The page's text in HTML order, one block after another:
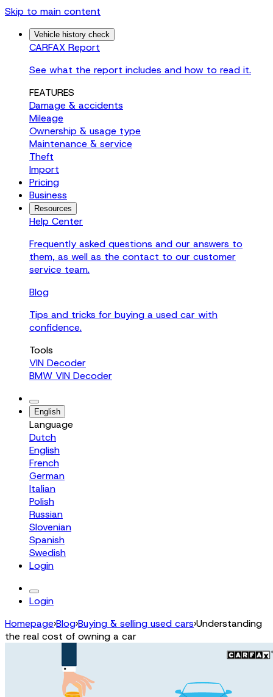
Skip to main content
Vehicle history check
CARFAX Report
See what the report includes and how to read it.
FEATURES
Damage & accidents
Mileage
Ownership & usage type
Maintenance & service
Theft
Import
Pricing
Business
Resources
Help Center
Frequently asked questions and our answers to
them, as well as the contact to our customer
service team.
Blog
Tips and tricks for buying a used car with
confidence.
Tools
VIN Decoder
BMW VIN Decoder
English
Language
Dutch
English
French
German
Italian
Polish
Russian
Slovenian
Spanish
Swedish
Login
Login
Homepage›Blog›Buying & selling used cars›Understanding
the real cost of owning a car